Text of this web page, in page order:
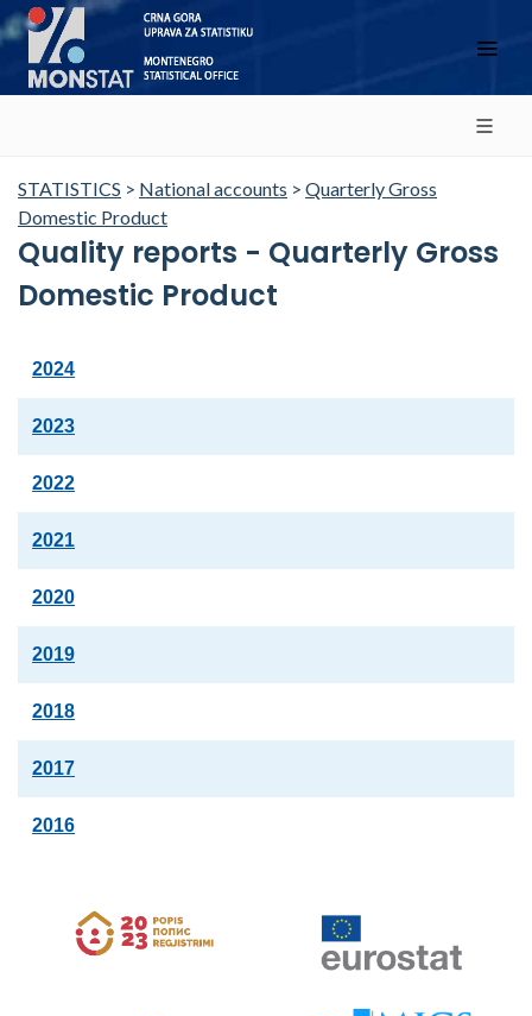
STATISTICS > National accounts > Quarterly Gross
Domestic Product
Quality reports - Quarterly Gross
Domestic Product
2024
2023
2022
2021
2020
2019
2018
2017
2016